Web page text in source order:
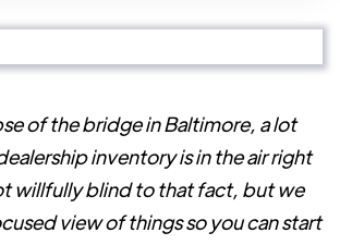
of the bridge in Baltimore, a lot
inventory is in the air right
willfully blind to that fact, but we
view of things so you can start